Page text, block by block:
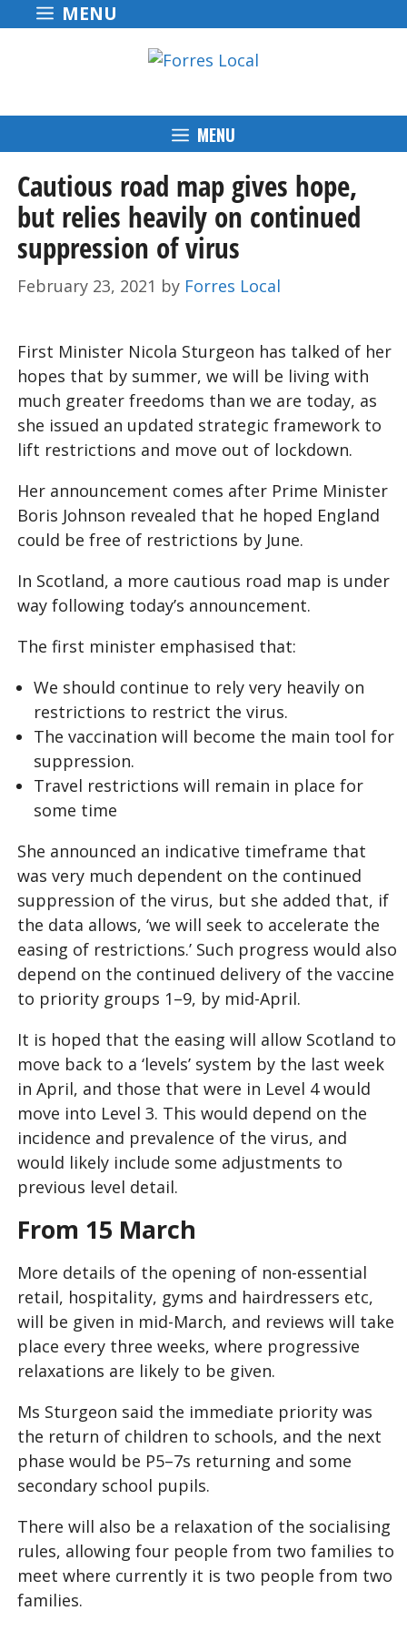
to
MENU
MENU
Cautious road map gives hope,
but relies heavily on continued
suppression of virus
February 23, 2021 by Forres Local
First Minister Nicola Sturgeon has talked of her
hopes that by summer, we will be living with
much greater freedoms than we are today, as
she issued an updated strategic framework to
lift restrictions and move out of lockdown.
Her announcement comes after Prime Minister
Boris Johnson revealed that he hoped England
could be free of restrictions by June.
In Scotland, a more cautious road map is under
way following today’s announcement.
The first minister emphasised that:
We should continue to rely very heavily on
restrictions to restrict the virus.
The vaccination will become the main tool for
suppression.
Travel restrictions will remain in place for
some time
She announced an indicative timeframe that
was very much dependent on the continued
suppression of the virus, but she added that, if
the data allows, ‘we will seek to accelerate the
easing of restrictions.’ Such progress would also
depend on the continued delivery of the vaccine
to priority groups 1–9, by mid-April.
It is hoped that the easing will allow Scotland to
move back to a ‘levels’ system by the last week
in April, and those that were in Level 4 would
move into Level 3. This would depend on the
incidence and prevalence of the virus, and
would likely include some adjustments to
previous level detail.
From 15 March
More details of the opening of non-essential
retail, hospitality, gyms and hairdressers etc,
will be given in mid-March, and reviews will take
place every three weeks, where progressive
relaxations are likely to be given.
Ms Sturgeon said the immediate priority was
the return of children to schools, and the next
phase would be P5–7s returning and some
secondary school pupils.
There will also be a relaxation of the socialising
rules, allowing four people from two families to
meet where currently it is two people from two
families.